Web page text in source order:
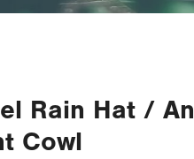
Rain Hat /
Cowl